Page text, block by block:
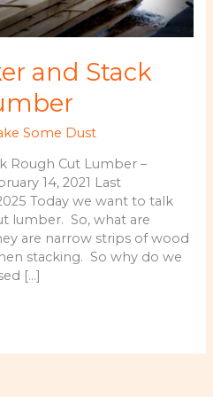
and Stack
Some Dust
Rough Cut Lumber –
14, 2021 Last
Today we want to talk
lumber. So, what are
are narrow strips of wood
stacking. So why do we
[…]